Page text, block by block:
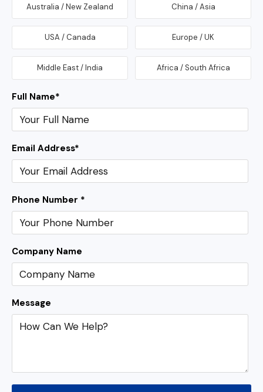
Australia / New Zealand China / Asia
USA / Canada Europe / UK
Middle East / India Africa / South Africa
Full Name*
Email Address*
Phone Number *
Company Name
Message